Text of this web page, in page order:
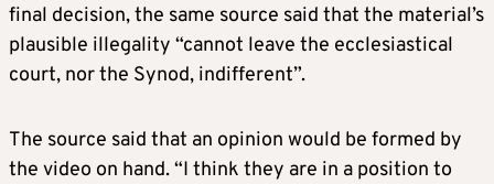
final decision, the same source said that the material’s
plausible illegality “cannot leave the ecclesiastical
court, nor the Synod, indifferent”.
The source said that an opinion would be formed by
the video on hand. “I think they are in a position to